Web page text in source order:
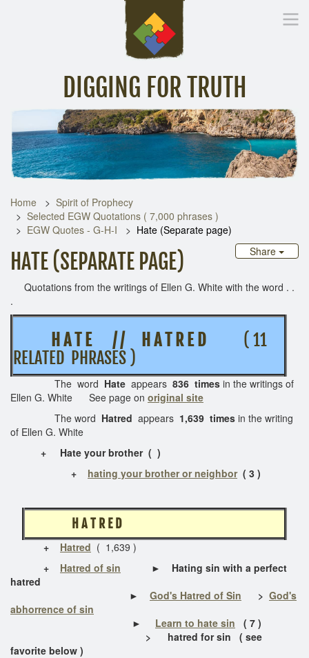
DIGGING FOR TRUTH
Inspirational Messages Digging Deeper Library
Home
Spirit of Prophecy
Selected EGW Quotations ( 7,000 phrases )
EGW Quotes - G-H-I
Hate (Separate page)
Share
HATE (SEPARATE PAGE)
Quotations from the writings of Ellen G. White with the word . .
.
H A T E / / H A T R E D
( 11
RELATED PHRASES )
The word Hate appears 836 times in the writings of
Ellen G. White See page on original site
The word Hatred appears 1,639 times in the writing
of Ellen G. White
+ Hate your brother ( )
+ hating your brother or neighbor( 3 )
H A T R E D
+ Hatred ( 1,639 )
+
Hatred of sin ► Hating sin with a perfect
hatred
► God's Hatred of Sin > God's
abhorrence of sin
► Learn to hate sin ( 7 )
> hatred for sin ( see
favorite below )